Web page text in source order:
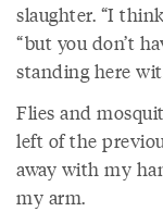
slaughter. “I
“but you don’t
standing here
Flies and
left of the
away with my
my arm.